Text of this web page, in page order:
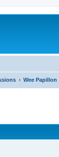
Wee Papillon